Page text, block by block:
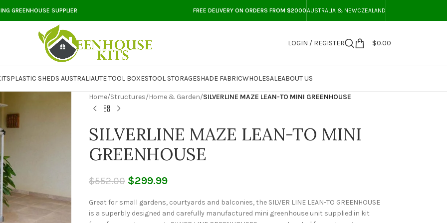
GREENHOUSE SUPPLIER FREE DELIVERY ON ORDERS FROM $2000AUSTRALIA & NEWCZEALAND
LOGIN / REGISTER $0.00
PLASTIC SHEDS AUSTRALIAUTE TOOL BOXESTOOL STORAGESHADE FABRICWHOLESALEABOUT US
Home/Structures/Home & Garden/SILVERLINE MAZE LEAN-TO MINI GREENHOUSE
SILVERLINE MAZE LEAN-TO MINI
GREENHOUSE
$552.00 $299.99
Great for small gardens, courtyards and balconies, the SILVER LINE LEAN-TO GREENHOUSE
is a superbly designed and carefully manufactured mini greenhouse unit supplied in kit